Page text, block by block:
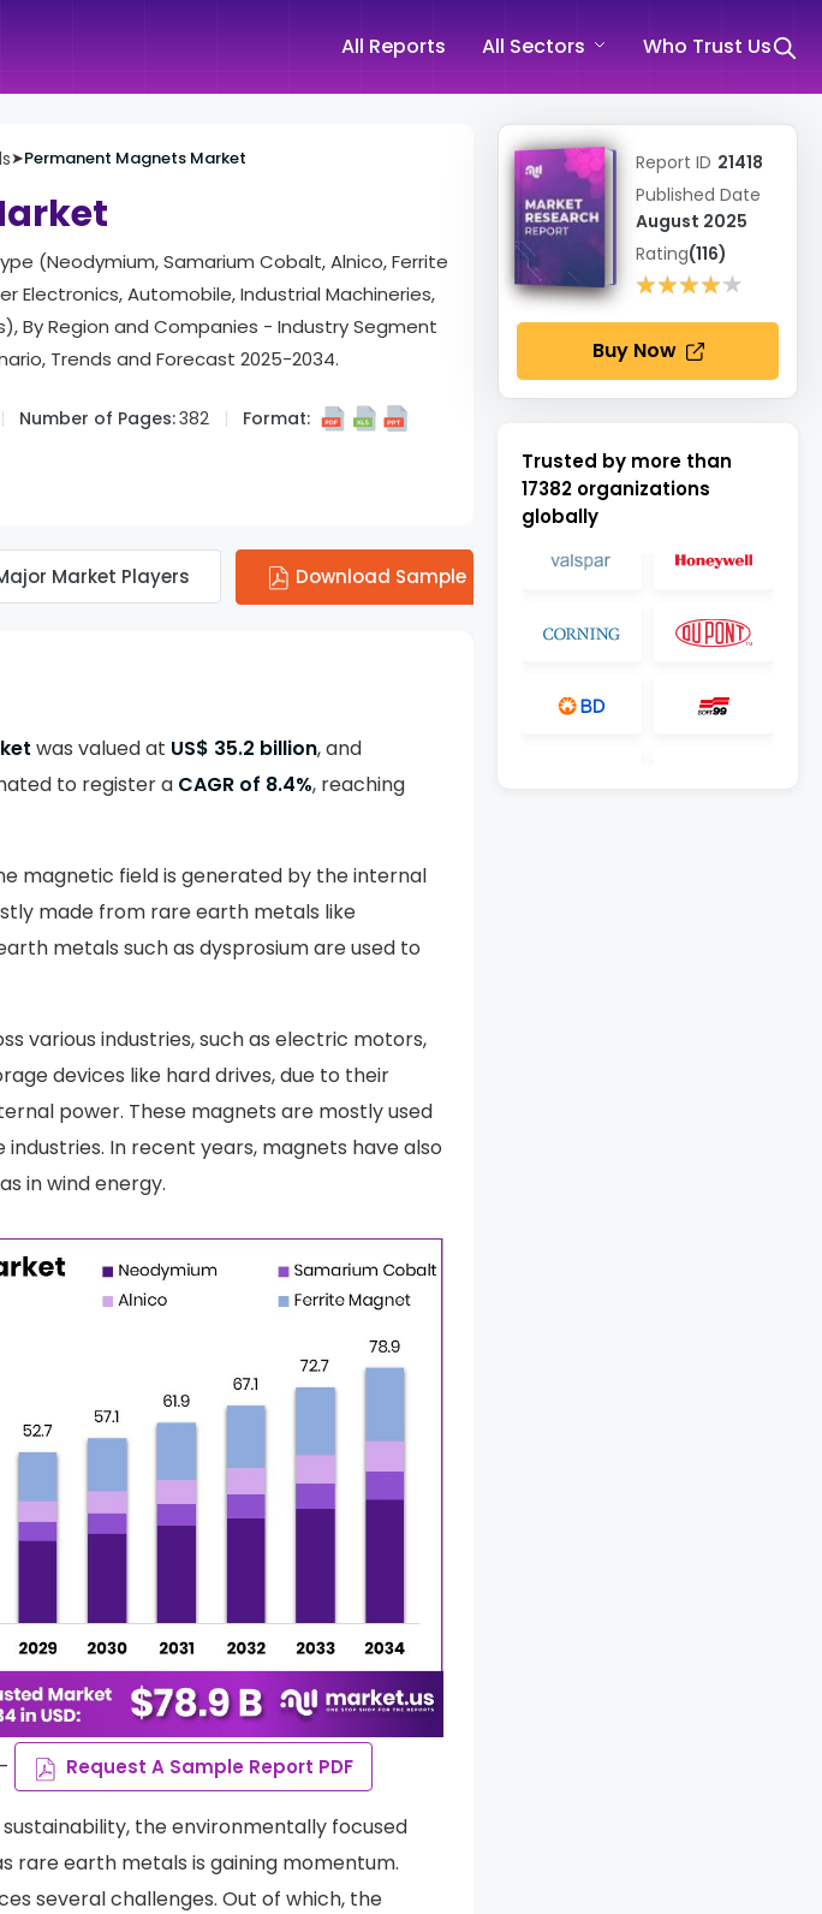
All Reports All Sectors Who Trust Us
➤Permanent Magnets Market
(Neodymium, Samarium Cobalt, Alnico, Ferrite
Electronics, Automobile, Industrial Machineries,
By Region and Companies - Industry Segment
Trends and Forecast 2025-2034.
Number of Pages:382 Format:
Market Players Download Sample
was valued at US$ 35.2 billion, and
to register a CAGR of 8.4%, reaching
magnetic field is generated by the internal
made from rare earth metals like
metals such as dysprosium are used to
various industries, such as electric motors,
devices like hard drives, due to their
power. These magnets are mostly used
In recent years, magnets have also
in wind energy.
Request A Sample Report PDF
the environmentally focused
rare earth metals is gaining momentum.
several challenges. Out of which, the
Report ID 21418
Published Date
August 2025
Rating(116)
★★★★★
★★★★★
Buy Now
Trusted by more than
17382 organizations
globally